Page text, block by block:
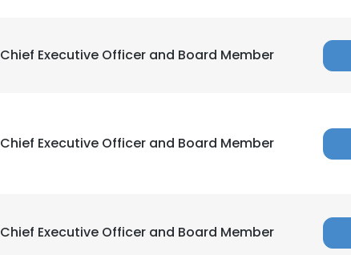
Chief Executive Officer and Board Member
Chief Executive Officer and Board Member
Chief Executive Officer and Board Member